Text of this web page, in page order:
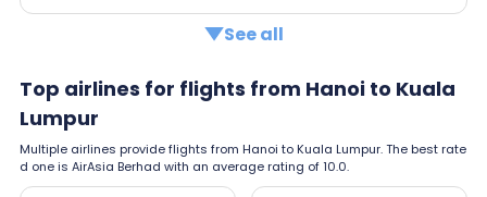
See all
Top airlines for flights from Hanoi to Kuala
Lumpur
Multiple airlines provide flights from Hanoi to Kuala Lumpur. The best rate
d one is AirAsia Berhad with an average rating of 10.0.